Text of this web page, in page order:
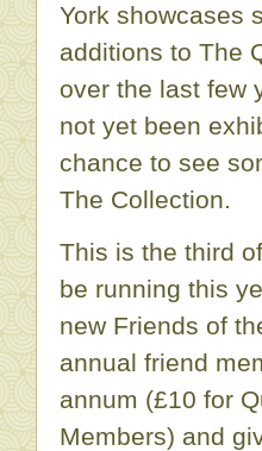
York showcases
additions to The
over the last few
not yet been
chance to see
The Collection.
This is the third
be running this
new Friends of
annual friend
annum (£10 for
Members) and